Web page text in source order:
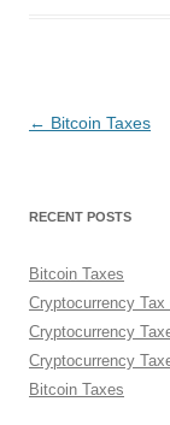
Post
← Bitcoin Taxes
RECENT POSTS
Bitcoin Taxes
Cryptocurrency Tax
Cryptocurrency
Cryptocurrency
Bitcoin Taxes